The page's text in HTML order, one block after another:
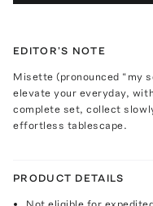
EDITOR'S NOTE
Misette (pronounced “my
elevate your everyday,
complete set, collect
effortless tablescape.
PRODUCT DETAILS